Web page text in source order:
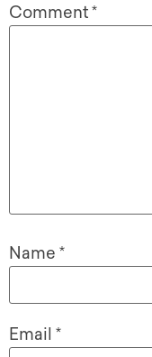
Comment*
Name *
Email *